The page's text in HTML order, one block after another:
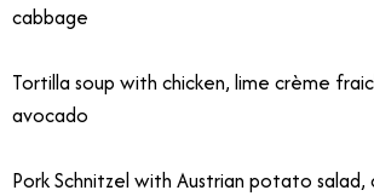
cabbage
Tortilla soup with chicken, lime crème
avocado
Pork Schnitzel with Austrian potato salad,